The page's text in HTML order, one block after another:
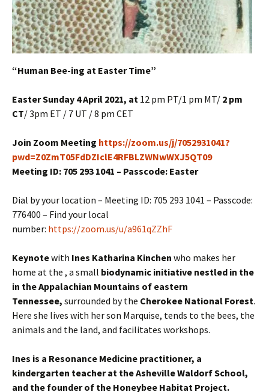
“Human Bee-ing at Easter Time”
Easter Sunday 4 April 2021, at 12 pm PT/1 pm MT/ 2 pm
CT/ 3pm ET / 7 UT / 8 pm CET
Join Zoom Meeting https://zoom.us/j/7052931041?
pwd=Z0ZmT05FdDZIclE4RFBLZWNwWXJ5QT09
Meeting ID: 705 293 1041 – Passcode: Easter
Dial by your location – Meeting ID: 705 293 1041 – Passcode:
776400 – Find your local
number: https://zoom.us/u/a961qZZhF
Keynotewith Ines Katharina Kinchen who makes her
home at the , a small biodynamic initiative nestled in the
in the Appalachian Mountains of eastern
Tennessee, surrounded by the Cherokee National Forest.
Here she lives with her son Marquise, tends to the bees, the
animals and the land, and facilitates workshops.
Ines is a Resonance Medicine practitioner, a
kindergarten teacher at the Asheville Waldorf School,
and the founder of the Honeybee Habitat Project.